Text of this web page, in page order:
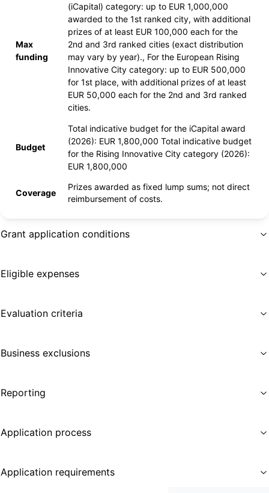
Max
funding
(iCapital) category: up to EUR 1,000,000
awarded to the 1st ranked city, with additional
prizes of at least EUR 100,000 each for the
2nd and 3rd ranked cities (exact distribution
may vary by year)., For the European Rising
Innovative City category: up to EUR 500,000
for 1st place, with additional prizes of at least
EUR 50,000 each for the 2nd and 3rd ranked
cities.
Budget
Total indicative budget for the iCapital award
(2026): EUR 1,800,000 Total indicative budget
for the Rising Innovative City category (2026):
EUR 1,800,000
Coverage
Prizes awarded as fixed lump sums; not direct
reimbursement of costs.
Grant application conditions
Eligible expenses
Evaluation criteria
Business exclusions
Reporting
Application process
Application requirements